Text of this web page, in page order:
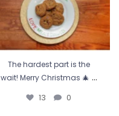
The hardest part is the
wait! Merry Christmas 🎄 ...
13 0